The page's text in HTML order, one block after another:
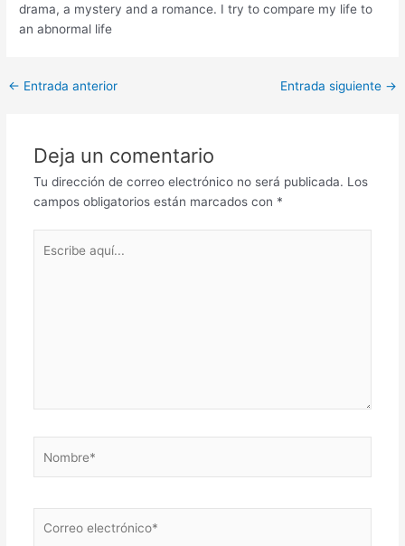
drama, a mystery and a romance. I try to compare my life to
an abnormal life
← Entrada anterior Entrada siguiente →
Deja un comentario
Tu dirección de correo electrónico no será publicada. Los
campos obligatorios están marcados con *
aquí...
electrónico*